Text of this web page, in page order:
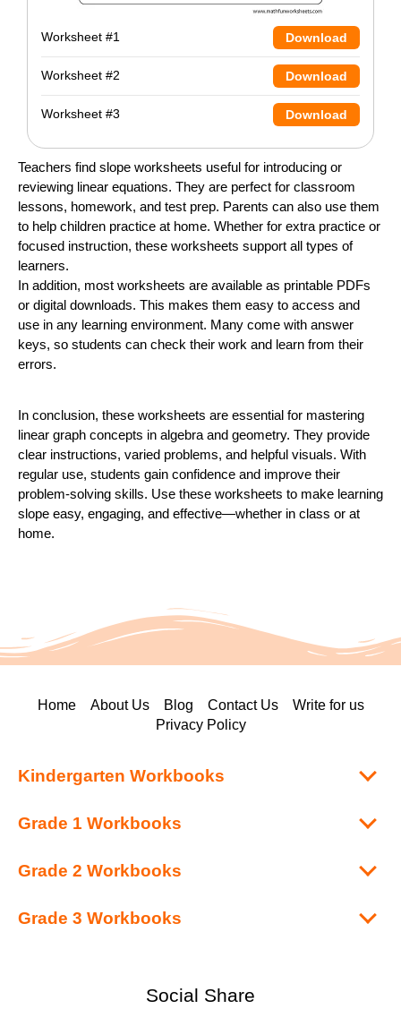
Worksheet #1 Download
Worksheet #2 Download
Worksheet #3 Download
Teachers find slope worksheets useful for introducing or
reviewing linear equations. They are perfect for classroom
lessons, homework, and test prep. Parents can also use them
to help children practice at home. Whether for extra practice or
focused instruction, these worksheets support all types of
learners.
In addition, most worksheets are available as printable PDFs
or digital downloads. This makes them easy to access and
use in any learning environment. Many come with answer
keys, so students can check their work and learn from their
errors.
In conclusion, these worksheets are essential for mastering
linear graph concepts in algebra and geometry. They provide
clear instructions, varied problems, and helpful visuals. With
regular use, students gain confidence and improve their
problem-solving skills. Use these worksheets to make learning
slope easy, engaging, and effective—whether in class or at
home.
Home About Us Blog Contact Us
Write for us
Privacy Policy
Kindergarten Workbooks
Grade 1 Workbooks
Grade 2 Workbooks
Grade 3 Workbooks
Social Share